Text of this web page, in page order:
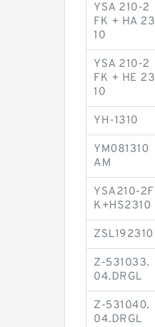
YSA 210-2
FK + HA 23
10
YSA 210-2
FK + HE 23
10
YH-1310
YM081310
AM
YSA210-2F
K+HS2310
ZSL192310
Z-531033.
04.DRGL
Z-531040.
04.DRGL